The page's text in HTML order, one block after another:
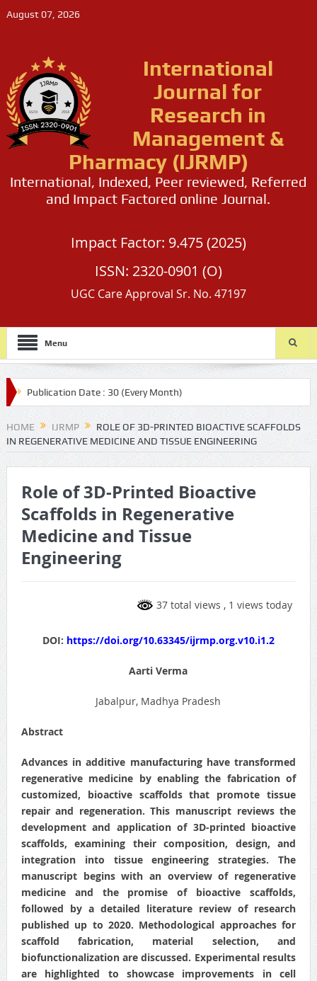
August 07, 2026
International
Journal for
Research in
Management &
Pharmacy (IJRMP)
International, Indexed, Peer reviewed, Referred
and Impact Factored online Journal.
Impact Factor: 9.475 (2025)
ISSN: 2320-0901 (O)
UGC Care Approval Sr. No. 47197
Menu
Publication Date : 30 (Every Month)
HOME IJRMP
ROLE OF 3D-PRINTED BIOACTIVE SCAFFOLDS
IN REGENERATIVE MEDICINE AND TISSUE ENGINEERING
Role of 3D-Printed Bioactive
Scaffolds in Regenerative
Medicine and Tissue
Engineering
37 total views , 1 views today
DOI: https://doi.org/10.63345/ijrmp.org.v10.i1.2
Aarti Verma
Jabalpur, Madhya Pradesh
Abstract
Advances in additive manufacturing have transformed
regenerative medicine by enabling the fabrication of
customized, bioactive scaffolds that promote tissue
repair and regeneration. This manuscript reviews the
development and application of 3D-printed bioactive
scaffolds, examining their composition, design, and
integration into tissue engineering strategies. The
manuscript begins with an overview of regenerative
medicine and the promise of bioactive scaffolds,
followed by a detailed literature review of research
published up to 2020. Methodological approaches for
scaffold fabrication, material selection, and
biofunctionalization are discussed. Experimental results
are highlighted to showcase improvements in cell